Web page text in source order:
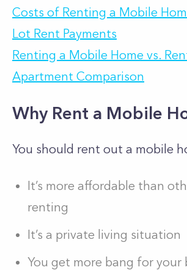
Costs of Renting a Mobile
Lot Rent Payments
Renting a Mobile Home vs.
Apartment Comparison
Why Rent a Mobile
You should rent out a mobile
It’s more affordable than
renting
It’s a private living situation
You get more bang for your